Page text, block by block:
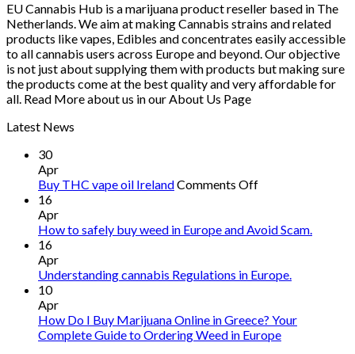
€1,250.00
EU Cannabis Hub is a marijuana product reseller based in The
Netherlands. We aim at making Cannabis strains and related
products like vapes, Edibles and concentrates easily accessible
to all cannabis users across Europe and beyond. Our objective
is not just about supplying them with products but making sure
the products come at the best quality and very affordable for
all. Read More about us in our About Us Page
Latest News
30
Apr
Buy THC vape oil IrelandComments Offon
vape
16
Apr
How to safely buy weed in Europe and Avoid Scam.
16
Apr
Understanding cannabis Regulations in Europe.
10
Apr
How Do I Buy Marijuana Online in Greece? Your
Complete Guide to Ordering Weed in Europe